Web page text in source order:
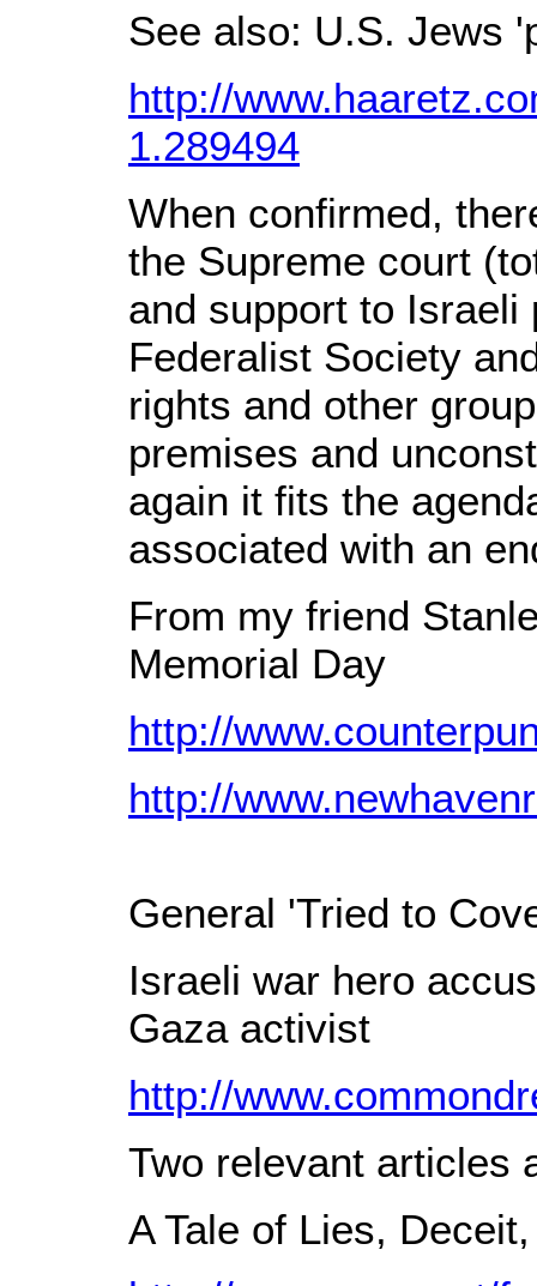
See also: U.S. Jews
http://
1.289494
When confirmed,
the Supreme court
and support to
Federalist Society
rights and other
premises and
again it fits the
associated with an
From my friend
Memorial Day
http://
http://
General 'Tried to
Israeli war hero
Gaza activist
http://
Two relevant articles
A Tale of Lies,